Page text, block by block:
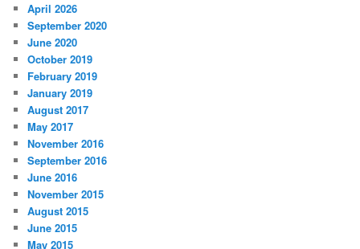
April 2026
September 2020
June 2020
October 2019
February 2019
January 2019
August 2017
May 2017
November 2016
September 2016
June 2016
November 2015
August 2015
June 2015
May 2015